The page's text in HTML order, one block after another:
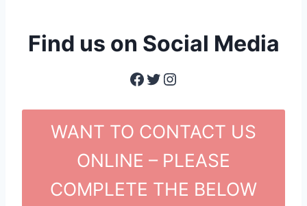
Find us on Social Media
Facebook Twitter Instagram
WANT TO CONTACT US
ONLINE – PLEASE
COMPLETE THE BELOW